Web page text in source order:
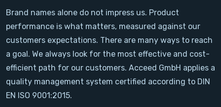
Other
Filter
News
Contact
Brand names alone do not impress us. Product
performance is what matters, measured against our
customers expectations. There are many ways to reach
a goal. We always look for the most effective and cost-
efficient path for our customers. Acceed GmbH applies a
quality management system certified according to DIN
EN ISO 9001:2015.